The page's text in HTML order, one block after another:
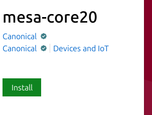
mesa-core20
Canonical
Canonical
Devices and IoT
Install